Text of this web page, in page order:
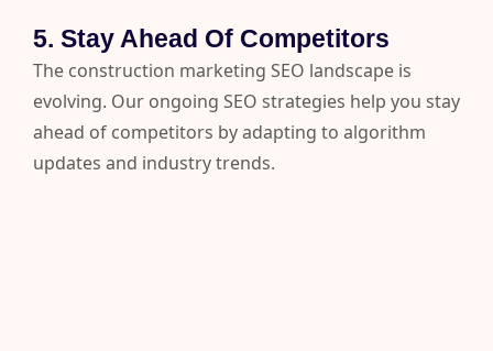
5. Stay Ahead Of Competitors
The construction marketing SEO landscape is
evolving. Our ongoing SEO strategies help you stay
ahead of competitors by adapting to algorithm
updates and industry trends.